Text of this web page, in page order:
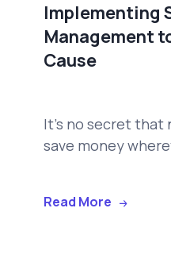
Implementing
Management
Cause
It's no secret that
save money
Read More